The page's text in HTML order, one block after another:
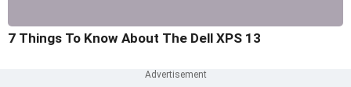
7 Things To Know About The Dell XPS 13